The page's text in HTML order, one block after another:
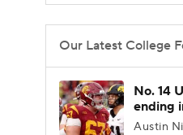
Our Latest College
No. 14
ending
Austin